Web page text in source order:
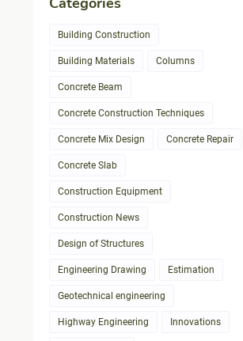
Building Construction
Building Materials Columns
Concrete Beam
Concrete Construction Techniques
Concrete Mix Design Concrete Repair
Concrete Slab
Construction Equipment
Construction News
Design of Structures
Engineering Drawing Estimation
Geotechnical engineering
Highway Engineering Innovations